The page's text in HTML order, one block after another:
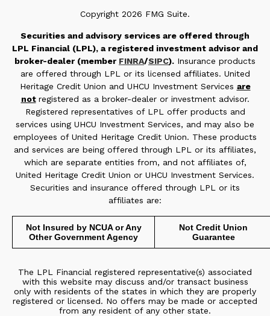
Copyright 2026 FMG Suite.
Securities and advisory services are offered through
LPL Financial (LPL), a registered investment advisor and
broker-dealer (member FINRA/SIPC). Insurance products
are offered through LPL or its licensed affiliates. United
Heritage Credit Union and UHCU Investment Services are
not registered as a broker-dealer or investment advisor.
Registered representatives of LPL offer products and
services using UHCU Investment Services, and may also be
employees of United Heritage Credit Union. These products
and services are being offered through LPL or its affiliates,
which are separate entities from, and not affiliates of,
United Heritage Credit Union or UHCU Investment Services.
Securities and insurance offered through LPL or its
affiliates are:
Not Insured by NCUA or Any
Other Government Agency
Not Credit Union
Guarantee
The LPL Financial registered representative(s) associated
with this website may discuss and/or transact business
only with residents of the states in which they are properly
registered or licensed. No offers may be made or accepted
from any resident of any other state.